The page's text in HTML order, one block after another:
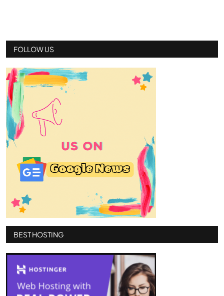
FOLLOW US
BEST HOSTING